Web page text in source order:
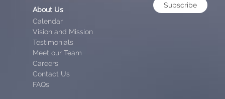
Subscribe
About Us
Calendar
Vision and Mission
Testimonials
Meet our Team
Careers
Contact Us
FAQs